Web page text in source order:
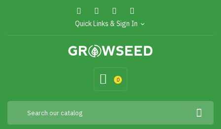
Quick Links & Sign In expand_more
0